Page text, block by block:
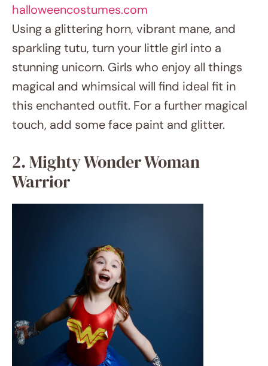
touch, add some face paint and glitter.
2. Mighty Wonder Woman Warrior